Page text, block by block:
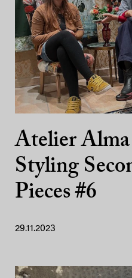
Atelier Alma
Styling
Pieces #6
29.11.2023